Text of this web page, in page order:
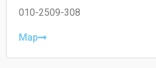
business of the KK Group of
expanded extensively to
Wednesday: 00:00 – 24:00
Friday: 00:00 – 24:00
Sunday: 00:00 – 24:00
010-2509-308
Map